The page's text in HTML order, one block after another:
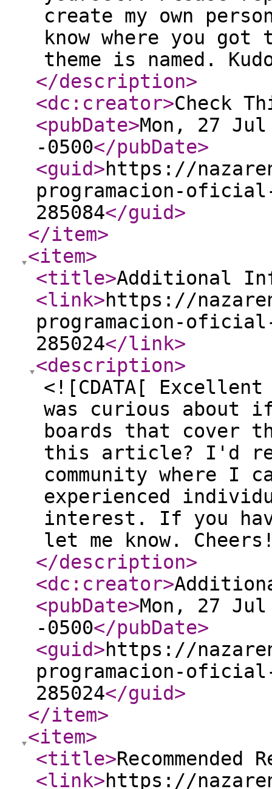
create my own
know where you
theme is named.
</description>
<dc:creator>Check
<pubDate>Mon, 27
-0500</pubDate>
<guid>https://
programacion-oficial-
285084</guid>
</item>
<item>
<title>Additional
<link>https://
programacion-oficial-
285024</link>
<description>
<![CDATA[
was curious about
boards that cover
this article? I'd
community where I
experienced
interest. If you
let me know.
</description>
<dc:creator>
<pubDate>Mon, 27
-0500</pubDate>
<guid>https://
programacion-oficial-
285024</guid>
</item>
<item>
<title>
<link>https://